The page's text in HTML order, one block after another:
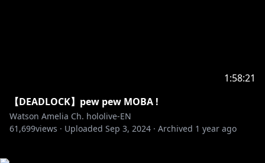
1:58:21
【DEADLOCK】pew pew MOBA !
Watson Amelia Ch. hololive-EN
61,699views · Uploaded Sep 3, 2024 · Archived 1 year ago